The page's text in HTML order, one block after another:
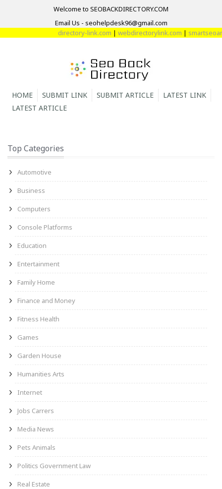
Welcome to SEOBACKDIRECTORY.COM
Email Us - seohelpdesk96@gmail.com
directory-link.com| webdirectorylink.com|
HOME SUBMIT LINK SUBMIT ARTICLE
LATEST LINK
LATEST ARTICLE
Top Categories
Automotive
Business
Computers
Console Platforms
Education
Entertainment
Family Home
Finance and Money
Fitness Health
Games
Garden House
Humanities Arts
Internet
Jobs Carrers
Media News
Pets Animals
Politics Government Law
Real Estate